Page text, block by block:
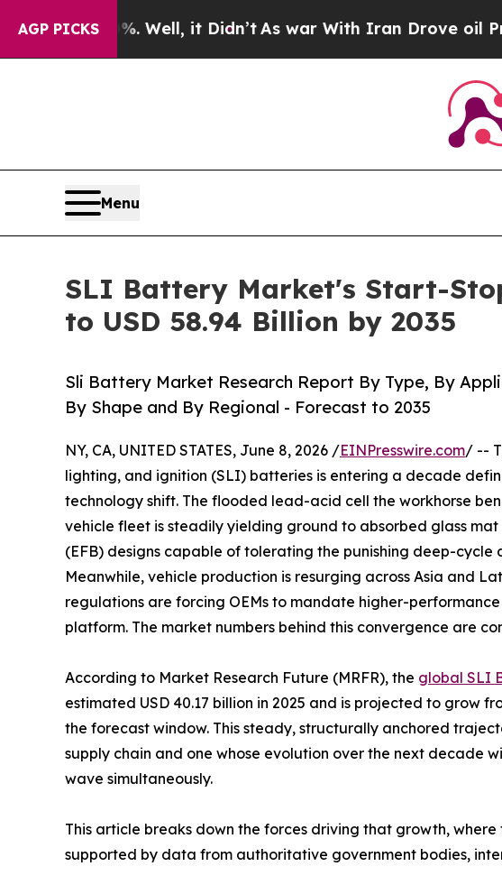
AGP PICKS
Well, it Didn’tAs war With Iran Drove oil Prices Higher,
Menu
SLI Battery Market's Start-
to USD 58.94 Billion by 2035
Sli Battery Market Research Report By Type, By
By Shape and By Regional - Forecast to 2035
NY, CA, UNITED STATES, June 8, 2026 /EINPresswire.com/ --
lighting, and ignition (SLI) batteries is entering a decade
technology shift. The flooded lead-acid cell the workhorse
vehicle fleet is steadily yielding ground to absorbed glass
(EFB) designs capable of tolerating the punishing deep-cycle
Meanwhile, vehicle production is resurging across Asia and
regulations are forcing OEMs to mandate higher-
platform. The market numbers behind this convergence are
According to Market Research Future (MRFR), the global SLI
estimated USD 40.17 billion in 2025 and is projected to grow
the forecast window. This steady, structurally anchored
supply chain and one whose evolution over the next decade
wave simultaneously.
This article breaks down the forces driving that growth,
supported by data from authoritative government bodies,